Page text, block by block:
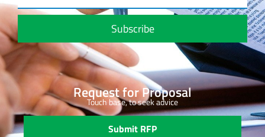
Subscribe
Request for Proposal
Touch base, to seek advice
Submit RFP